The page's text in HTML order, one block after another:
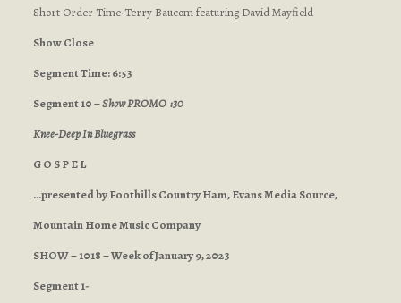
Short Order Time-Terry Baucom featuring David Mayfield
Show Close
Segment Time: 6:53
Segment 10 –Show PROMO :30
Knee-Deep In Bluegrass
G O S P E L
…presented by Foothills Country Ham, Evans Media Source,
Mountain Home Music Company
SHOW – 1018 – Week of January 9, 2023
Segment 1-